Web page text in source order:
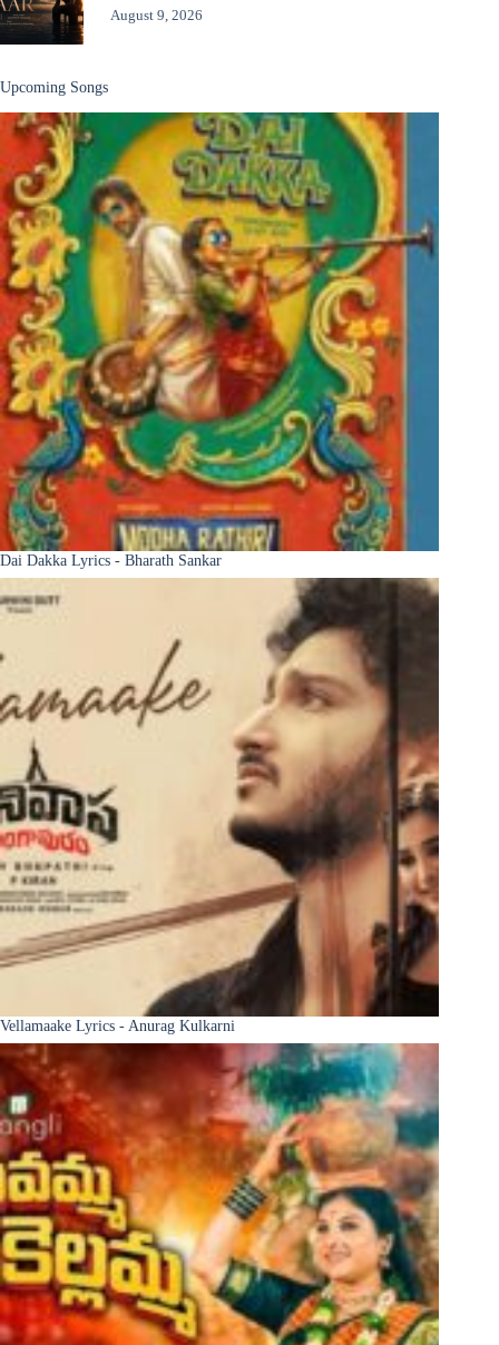
August 9, 2026
Upcoming Songs
Dai Dakka Lyrics - Bharath Sankar
Vellamaake Lyrics - Anurag Kulkarni